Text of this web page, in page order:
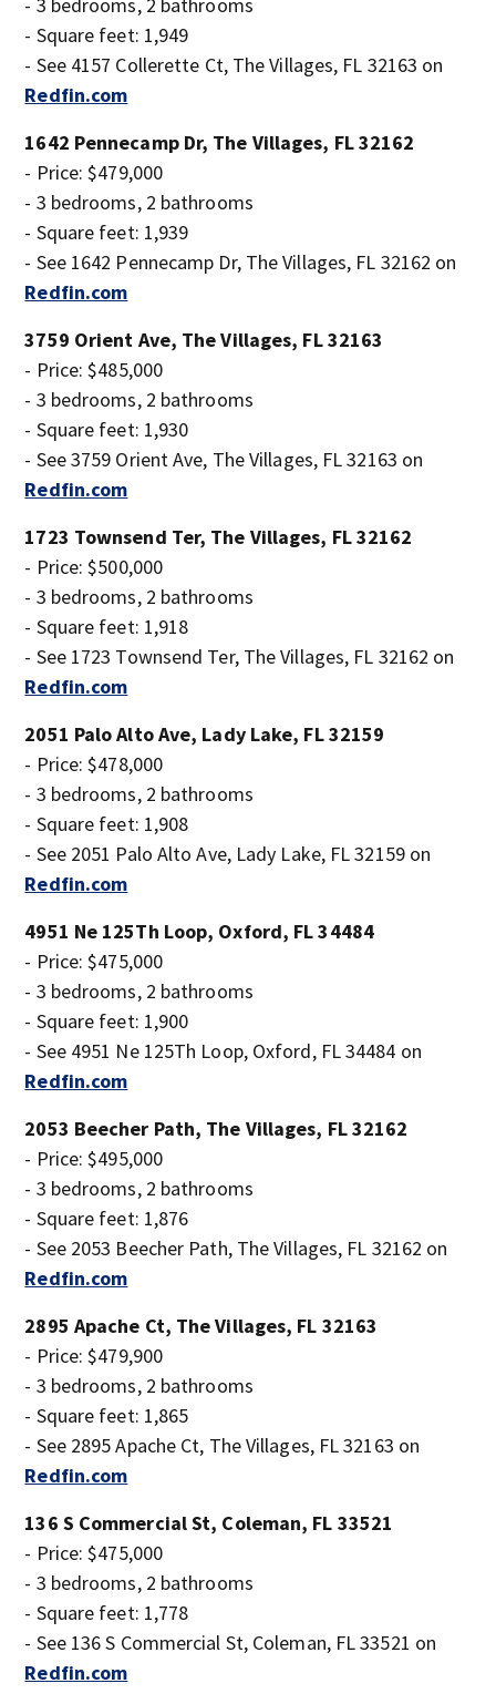
- Square feet: 1,949
- See 4157 Collerette Ct, The Villages, FL 32163 on
Redfin.com
1642 Pennecamp Dr, The Villages, FL 32162
- Price: $479,000
- 3 bedrooms, 2 bathrooms
- Square feet: 1,939
- See 1642 Pennecamp Dr, The Villages, FL 32162 on
Redfin.com
3759 Orient Ave, The Villages, FL 32163
- Price: $485,000
- 3 bedrooms, 2 bathrooms
- Square feet: 1,930
- See 3759 Orient Ave, The Villages, FL 32163 on
Redfin.com
1723 Townsend Ter, The Villages, FL 32162
- Price: $500,000
- 3 bedrooms, 2 bathrooms
- Square feet: 1,918
- See 1723 Townsend Ter, The Villages, FL 32162 on
Redfin.com
2051 Palo Alto Ave, Lady Lake, FL 32159
- Price: $478,000
- 3 bedrooms, 2 bathrooms
- Square feet: 1,908
- See 2051 Palo Alto Ave, Lady Lake, FL 32159 on
Redfin.com
4951 Ne 125Th Loop, Oxford, FL 34484
- Price: $475,000
- 3 bedrooms, 2 bathrooms
- Square feet: 1,900
- See 4951 Ne 125Th Loop, Oxford, FL 34484 on
Redfin.com
2053 Beecher Path, The Villages, FL 32162
- Price: $495,000
- 3 bedrooms, 2 bathrooms
- Square feet: 1,876
- See 2053 Beecher Path, The Villages, FL 32162 on
Redfin.com
2895 Apache Ct, The Villages, FL 32163
- Price: $479,900
- 3 bedrooms, 2 bathrooms
- Square feet: 1,865
- See 2895 Apache Ct, The Villages, FL 32163 on
Redfin.com
136 S Commercial St, Coleman, FL 33521
- Price: $475,000
- 3 bedrooms, 2 bathrooms
- Square feet: 1,778
- See 136 S Commercial St, Coleman, FL 33521 on
Redfin.com